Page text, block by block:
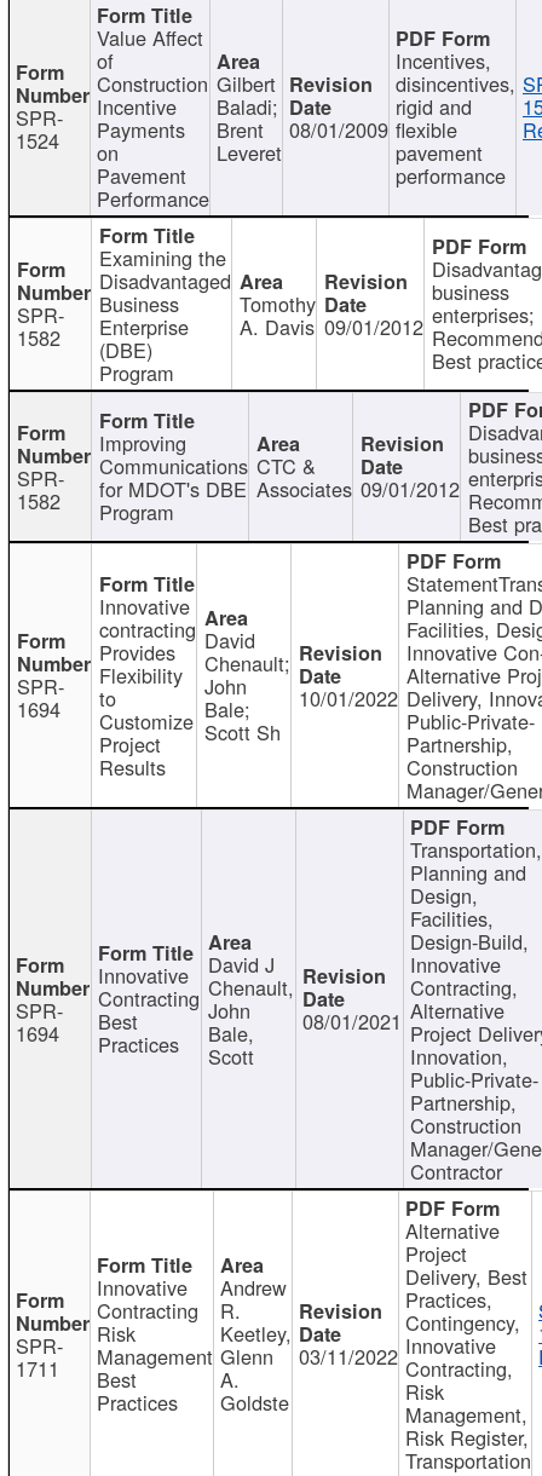
SPR-
1524
Value Affect
of
Construction
Incentive
Payments
on
Pavement
Performance
Gilbert
Baladi;
Brent
Leveret
08/01/2009
Incentives,
disincentives,
rigid and
flexible
pavement
performance
SPR-
1582
Examining the
Disadvantaged
Business
Enterprise
(DBE)
Program
Tomothy
A. Davis 09/01/2012
business
enterprises;
Best
SPR-
1582
Improving
Communications
for MDOT's DBE
Program
CTC &
Associates 09/01/2012
Best
SPR-
1694
Innovative
contracting
Provides
Flexibility
to
Customize
Project
Results
David
Chenault;
John
Bale;
Scott Sh
10/01/2022
Planning and
Facilities,
Innovative
Alternative
Delivery,
Public-Private-
Partnership,
Construction
Manager/
SPR-
1694
Innovative
Contracting
Best
Practices
David J
Chenault,
John
Bale,
Scott
08/01/2021
Transportation,
Planning and
Design,
Facilities,
Design-Build,
Innovative
Contracting,
Alternative
Project
Innovation,
Public-Private-
Partnership,
Construction
Manager/
Contractor
SPR-
1711
Innovative
Contracting
Risk
Management
Best
Practices
Andrew
R.
Keetley,
Glenn
A.
Goldste
03/11/2022
Alternative
Project
Delivery, Best
Practices,
Contingency,
Innovative
Contracting,
Risk
Management,
Risk Register,
Transportation